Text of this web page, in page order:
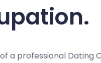
a professional Dating